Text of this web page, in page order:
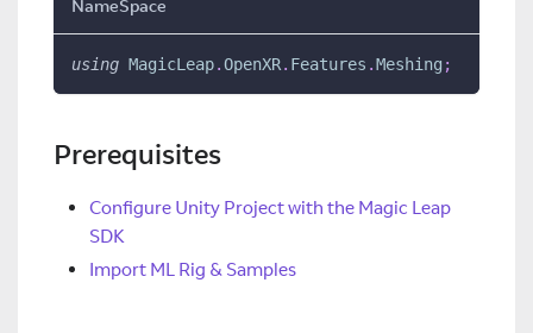
NameSpace
using MagicLeap.OpenXR. Features .Meshing ;
Prerequisites
Configure Unity Project with the Magic Leap
SDK
Import ML Rig & Samples